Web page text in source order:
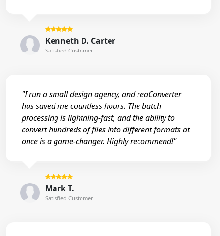
Kenneth D. Carter
Satisfied Customer
"I run a small design agency, and reaConverter
has saved me countless hours. The batch
processing is lightning-fast, and the ability to
convert hundreds of files into different formats at
once is a game-changer. Highly recommend!"
Mark T.
Satisfied Customer